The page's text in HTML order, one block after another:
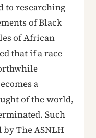
to researching
of Black
of African
that if a race
a
of the world,
Such
The ASNLH